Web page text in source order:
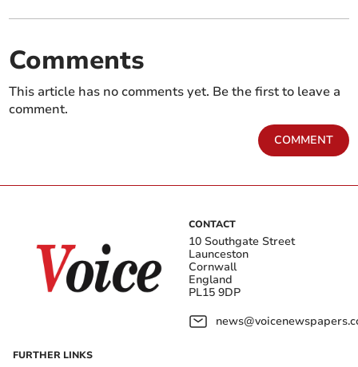
Comments
This article has no comments yet. Be the first to leave a
comment.
COMMENT
CONTACT
10 Southgate Street
Launceston
Cornwall
England
PL15 9DP
FURTHER LINKS